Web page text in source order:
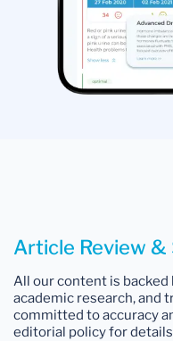
Article Review &
All our content is
academic research, and
committed to accuracy
editorial policy for